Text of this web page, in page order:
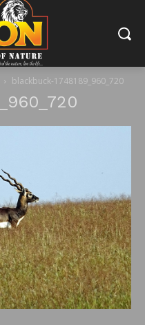
blackbuck-1748189_960_720